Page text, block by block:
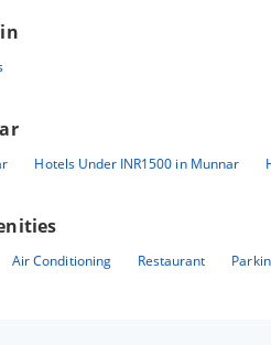
Hotels Under INR1500 in Munnar
Air Conditioning Restaurant